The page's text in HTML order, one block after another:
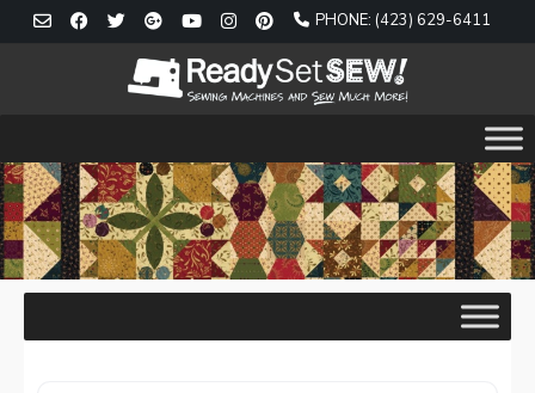
Skip
to
PHONE: (423) 629-6411